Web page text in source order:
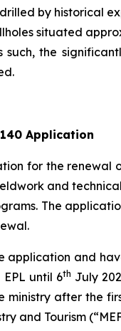
by historical
situated
such, the
Application
for the renewal
and
The
application and
until 6th July
ministry after the
and Tourism